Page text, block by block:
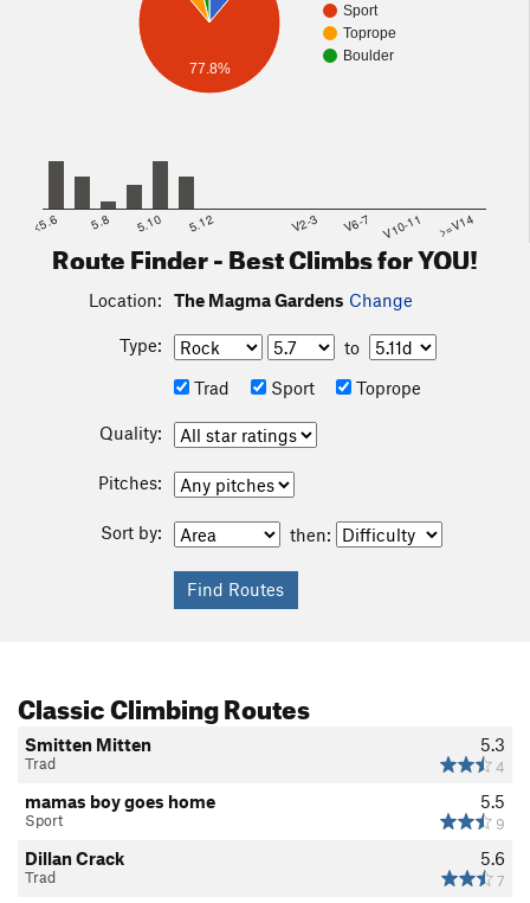
Sport
Toprope
Boulder
77.8%
<5.6 5.8 5.10 5.12 V2-3 V6-7 V10-11 >=V14
Route Finder - Best Climbs for YOU!
Location: The Magma Gardens Change
Type:
to
Trad
Sport Toprope
Quality:
Pitches:
Sort by: then:
Classic Climbing Routes
5.3
4
Smitten Mitten
Trad
5.5
9
mamas boy goes home
Sport
5.6
7
Dillan Crack
Trad